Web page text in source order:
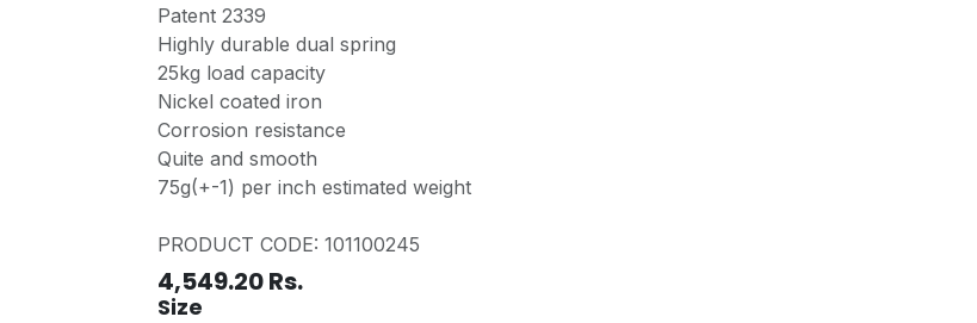
Patent 2339
Highly durable dual spring
25kg load capacity
Nickel coated iron
Corrosion resistance
Quite and smooth
75g(+-1) per inch estimated weight
PRODUCT CODE: 101100245
4,549.20Rs.
Size